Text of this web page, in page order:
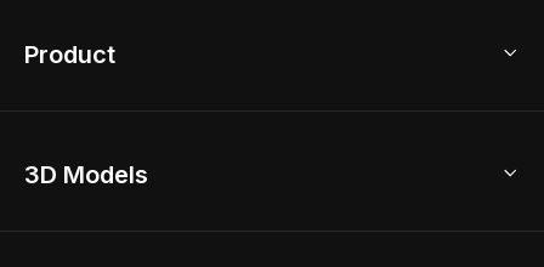
Product
Home Remodel
3D Models